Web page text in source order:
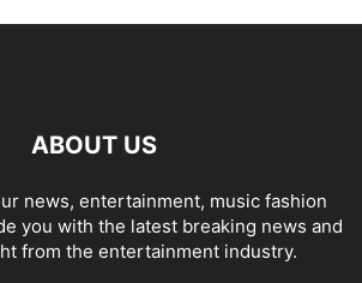
ABOUT US
news, entertainment, music fashion
you with the latest breaking news and
from the entertainment industry.